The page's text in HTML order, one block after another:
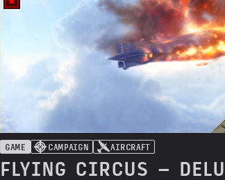
GAME CAMPAIGN AIRCRAFT
FLYING CIRCUS –